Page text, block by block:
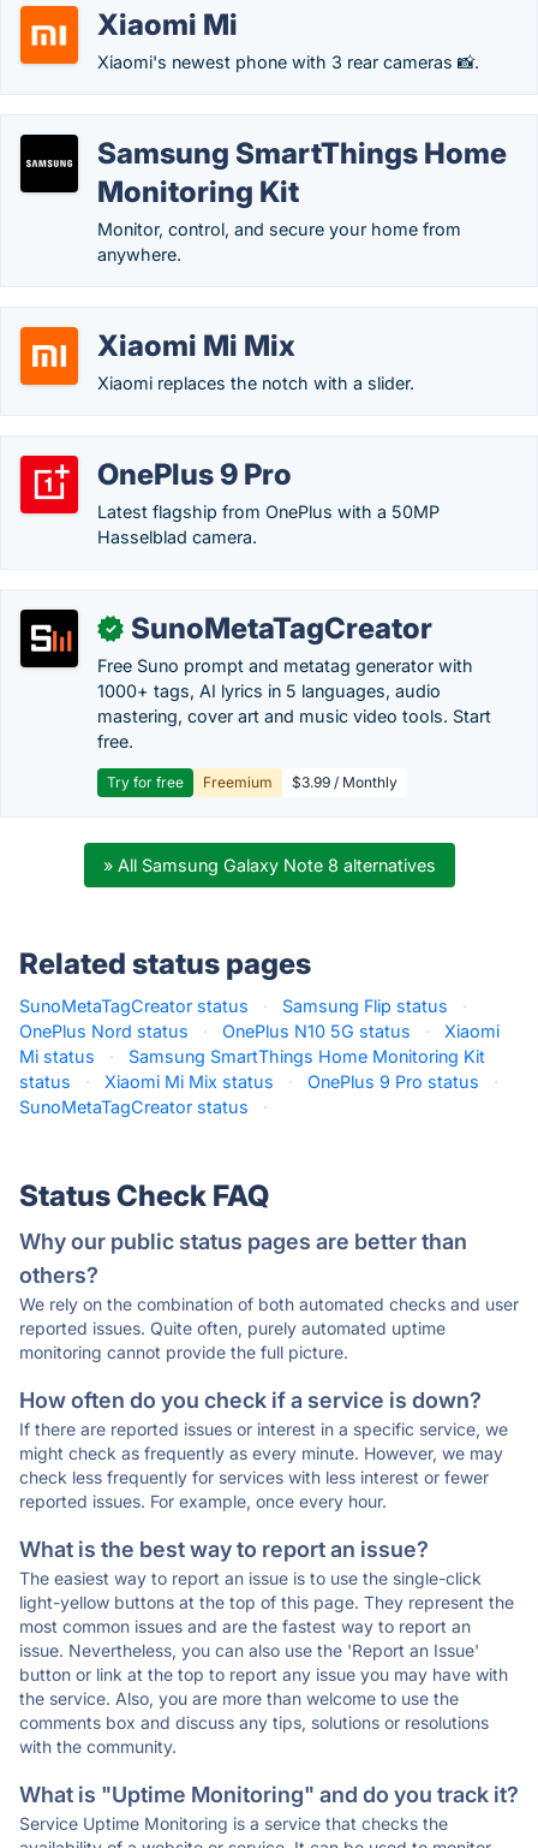
Xiaomi Mi
Xiaomi's newest phone with 3 rear cameras 📸.
Samsung SmartThings Home
Monitoring Kit
Monitor, control, and secure your home from
anywhere.
Xiaomi Mi Mix
Xiaomi replaces the notch with a slider.
OnePlus 9 Pro
Latest flagship from OnePlus with a 50MP
Hasselblad camera.
✓ SunoMetaTagCreator
Free Suno prompt and metatag generator with
1000+ tags, AI lyrics in 5 languages, audio
mastering, cover art and music video tools. Start
free.
Try for free Freemium $3.99 / Monthly
» All Samsung Galaxy Note 8 alternatives
Related status pages
SunoMetaTagCreator status · Samsung Flip status
·
OnePlus Nord status
· OnePlus N10 5G status ·
Xiaomi
Mi status
·
Samsung SmartThings Home Monitoring Kit
status
· Xiaomi Mi Mix status · OnePlus 9 Pro status
·
SunoMetaTagCreator status
·
Status Check FAQ
Why our public status pages are better than
others?
We rely on the combination of both automated checks and user
reported issues. Quite often, purely automated uptime
monitoring cannot provide the full picture.
How often do you check if a service is down?
If there are reported issues or interest in a specific service, we
might check as frequently as every minute. However, we may
check less frequently for services with less interest or fewer
reported issues. For example, once every hour.
What is the best way to report an issue?
The easiest way to report an issue is to use the single-click
light-yellow buttons at the top of this page. They represent the
most common issues and are the fastest way to report an
issue. Nevertheless, you can also use the 'Report an Issue'
button or link at the top to report any issue you may have with
the service. Also, you are more than welcome to use the
comments box and discuss any tips, solutions or resolutions
with the community.
What is "Uptime Monitoring" and do you track it?
Service Uptime Monitoring is a service that checks the